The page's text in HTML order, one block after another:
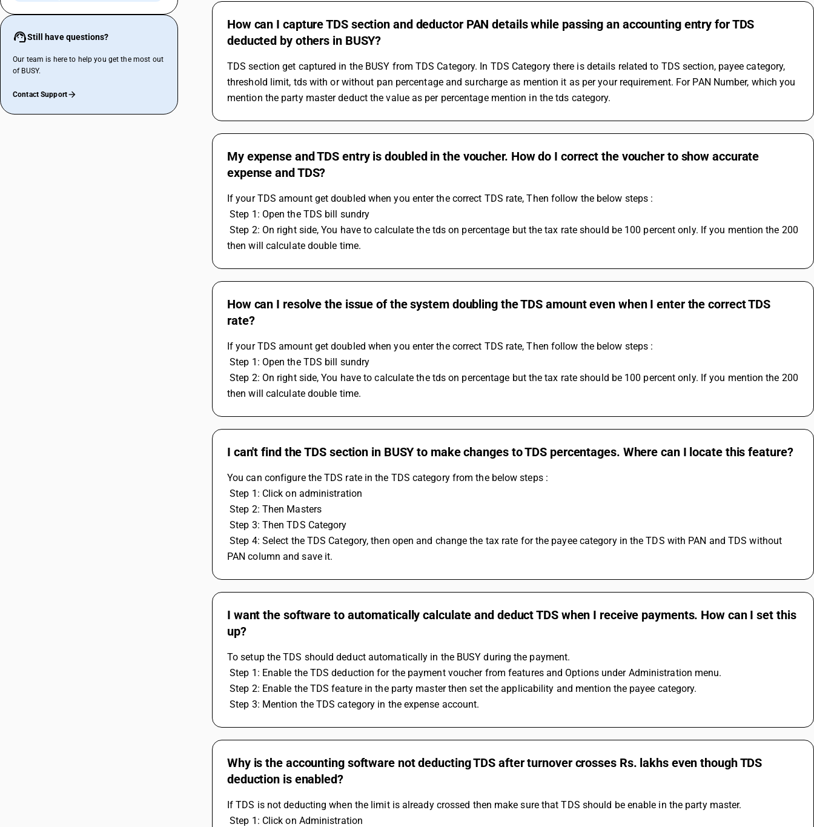
Still have questions?
Our team is here to help you get the most out
of BUSY.
Contact Support
How can I capture TDS section and deductor PAN details while passing an accounting entry for TDS
deducted by others in BUSY?
TDS section get captured in the BUSY from TDS Category. In TDS Category there is details related to TDS section, payee category,
threshold limit, tds with or without pan percentage and surcharge as mention it as per your requirement. For PAN Number, which you
mention the party master deduct the value as per percentage mention in the tds category.
My expense and TDS entry is doubled in the voucher. How do I correct the voucher to show accurate
expense and TDS?
If your TDS amount get doubled when you enter the correct TDS rate, Then follow the below steps :
Step 1: Open the TDS bill sundry
Step 2: On right side, You have to calculate the tds on percentage but the tax rate should be 100 percent only. If you mention the 200
then will calculate double time.
How can I resolve the issue of the system doubling the TDS amount even when I enter the correct TDS
rate?
If your TDS amount get doubled when you enter the correct TDS rate, Then follow the below steps :
Step 1: Open the TDS bill sundry
Step 2: On right side, You have to calculate the tds on percentage but the tax rate should be 100 percent only. If you mention the 200
then will calculate double time.
I can't find the TDS section in BUSY to make changes to TDS percentages. Where can I locate this feature?
You can configure the TDS rate in the TDS category from the below steps :
Step 1: Click on administration
Step 2: Then Masters
Step 3: Then TDS Category
Step 4: Select the TDS Category, then open and change the tax rate for the payee category in the TDS with PAN and TDS without
PAN column and save it.
I want the software to automatically calculate and deduct TDS when I receive payments. How can I set this
up?
To setup the TDS should deduct automatically in the BUSY during the payment.
Step 1: Enable the TDS deduction for the payment voucher from features and Options under Administration menu.
Step 2: Enable the TDS feature in the party master then set the applicability and mention the payee category.
Step 3: Mention the TDS category in the expense account.
Why is the accounting software not deducting TDS after turnover crosses Rs. lakhs even though TDS
deduction is enabled?
If TDS is not deducting when the limit is already crossed then make sure that TDS should be enable in the party master.
Step 1: Click on Administration